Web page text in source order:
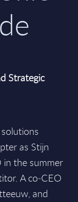
Strategic
as Stijn
in the summer
A co‑CEO
and